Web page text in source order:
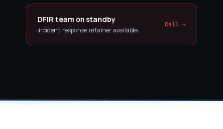
DFIR team on standby
Incident response retainer available
Call →